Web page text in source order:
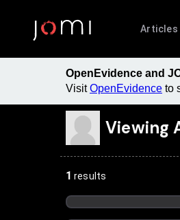
Articles
OpenEvidence and
VisitOpenEvidence to
Viewing
1 results